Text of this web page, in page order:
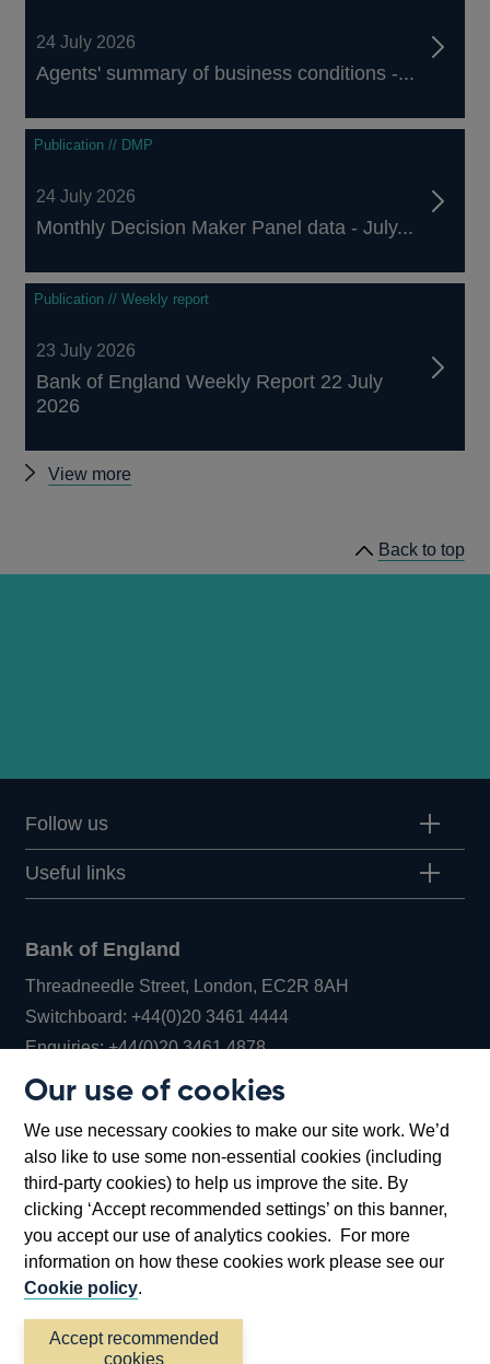
Our use of cookies
We use necessary cookies to make our site work. We’d
also like to use some non-essential cookies (including
third-party cookies) to help us improve the site. By
clicking ‘Accept recommended settings’ on this banner,
you accept our use of analytics cookies. For more
information on how these cookies work please see our
Cookie policy.
Accept recommended
cookies
24 July 2026
Agents' summary of business conditions -...
Publication // DMP
24 July 2026
Monthly Decision Maker Panel data - July...
Publication // Weekly report
23 July 2026
Bank of England Weekly Report 22 July
2026
View more
Back to top
Follow us
Useful links
Bank of England
Threadneedle Street, London, EC2R 8AH
Switchboard:+44(0)20 3461 4444Opens
in
window
Enquiries:+44(0)20 3461 4878Opens
new
window
Bartholomew Lane, London, EC2R 8AH